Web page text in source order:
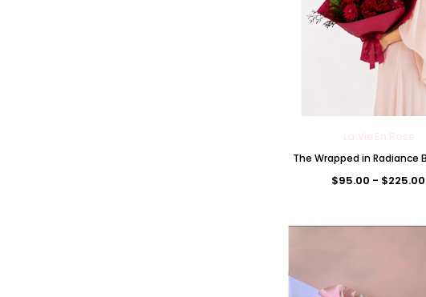
La Vie En Rose
The Wrapped in Radiance
$95.00 - $225.00